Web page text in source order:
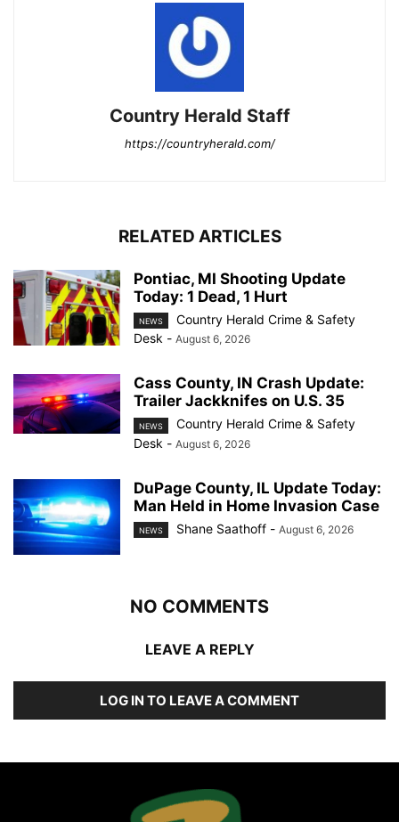
Country Herald Staff
https://countryherald.com/
RELATED ARTICLES
Pontiac, MI Shooting Update
Today: 1 Dead, 1 Hurt
NEWS
Country Herald Crime & Safety
Desk - August 6, 2026
Cass County, IN Crash Update:
Trailer Jackknifes on U.S. 35
NEWS
Country Herald Crime & Safety
Desk - August 6, 2026
DuPage County, IL Update Today:
Man Held in Home Invasion Case
NEWS Shane Saathoff - August 6, 2026
NO COMMENTS
LEAVE A REPLY
LOG IN TO LEAVE A COMMENT